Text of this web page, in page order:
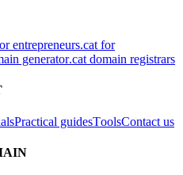
entrepreneurs.cat for
generator.cat domain registrars
Practical guidesToolsContact us